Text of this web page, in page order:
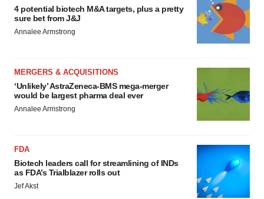
4 potential biotech M&A targets, plus a pretty
sure bet from J&J
Annalee Armstrong
MERGERS & ACQUISITIONS
‘Unlikely’ AstraZeneca-BMS mega-merger
would be largest pharma deal ever
Annalee Armstrong
FDA
Biotech leaders call for streamlining of INDs
as FDA’s Trialblazer rolls out
Jef Akst